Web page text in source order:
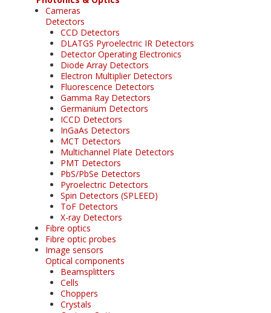
Cameras
Detectors
CCD Detectors
DLATGS Pyroelectric IR Detectors
Detector Operating Electronics
Diode Array Detectors
Electron Multiplier Detectors
Fluorescence Detectors
Gamma Ray Detectors
Germanium Detectors
ICCD Detectors
InGaAs Detectors
MCT Detectors
Multichannel Plate Detectors
PMT Detectors
PbS/PbSe Detectors
Pyroelectric Detectors
Spin Detectors (SPLEED)
ToF Detectors
X-ray Detectors
Fibre optics
Fibre optic probes
Image sensors
Optical components
Beamsplitters
Cells
Choppers
Crystals